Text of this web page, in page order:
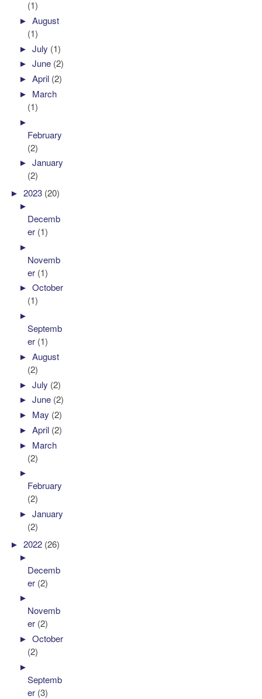
(1)
►August
(1)
►July (1)
►June (2)
►April (2)
► March
(1)
►
February
(2)
►January
(2)
►2023 (20)
►
Decemb
er (1)
►
Novemb
er (1)
►October
(1)
►
Septemb
er (1)
►August
(2)
►July (2)
►June (2)
► May (2)
►April (2)
► March
(2)
►
February
(2)
►January
(2)
►2022 (26)
►
Decemb
er (2)
►
Novemb
er (2)
►October
(2)
►
Septemb
er (3)